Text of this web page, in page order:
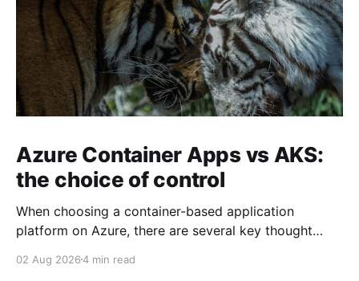
Azure Container Apps vs AKS:
the choice of control
When choosing a container-based application
platform on Azure, there are several key thought
decisions come down to the level of control the
02 Aug 20264 min read